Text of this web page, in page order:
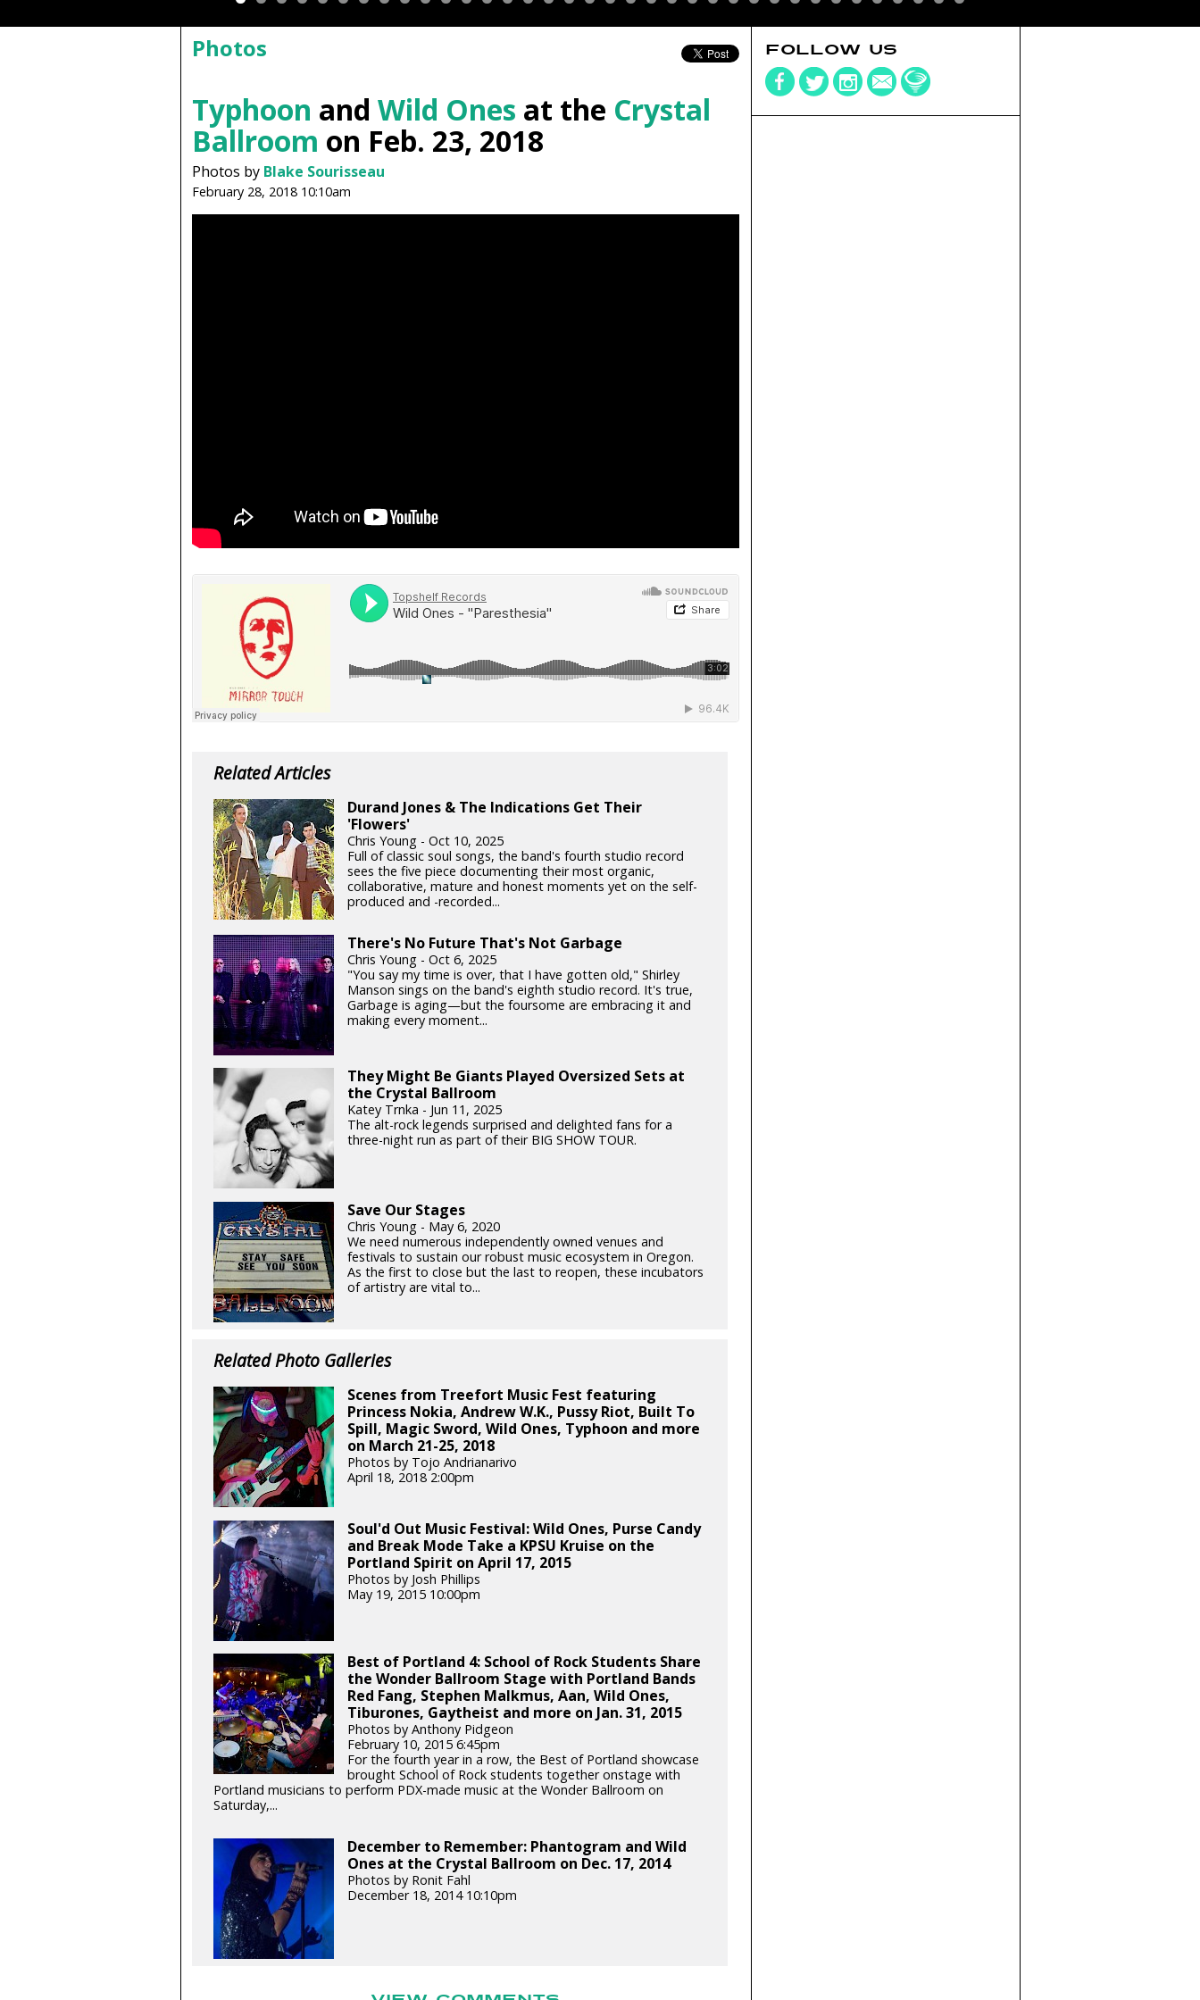
Photos
Typhoon and Wild Ones at the Crystal
Ballroom on Feb. 23, 2018
Photos by Blake Sourisseau
February 28, 2018 10:10am
Related Articles
Durand Jones & The Indications Get Their
'Flowers'
Chris Young - Oct 10, 2025
Full of classic soul songs, the band's fourth studio record
sees the five piece documenting their most organic,
collaborative, mature and honest moments yet on the self-
produced and -recorded...
There's No Future That's Not Garbage
Chris Young - Oct 6, 2025
"You say my time is over, that I have gotten old," Shirley
Manson sings on the band's eighth studio record. It's true,
Garbage is aging—but the foursome are embracing it and
making every moment...
They Might Be Giants Played Oversized Sets at
the Crystal Ballroom
Katey Trnka - Jun 11, 2025
The alt-rock legends surprised and delighted fans for a
three-night run as part of their BIG SHOW TOUR.
Save Our Stages
Chris Young - May 6, 2020
We need numerous independently owned venues and
festivals to sustain our robust music ecosystem in Oregon.
As the first to close but the last to reopen, these incubators
of artistry are vital to...
Related Photo Galleries
Scenes from Treefort Music Fest featuring
Princess Nokia, Andrew W.K., Pussy Riot, Built To
Spill, Magic Sword, Wild Ones, Typhoon and more
on March 21-25, 2018
Photos by Tojo Andrianarivo
April 18, 2018 2:00pm
Soul'd Out Music Festival: Wild Ones, Purse Candy
and Break Mode Take a KPSU Kruise on the
Portland Spirit on April 17, 2015
Photos by Josh Phillips
May 19, 2015 10:00pm
Best of Portland 4: School of Rock Students Share
the Wonder Ballroom Stage with Portland Bands
Red Fang, Stephen Malkmus, Aan, Wild Ones,
Tiburones, Gaytheist and more on Jan. 31, 2015
Photos by Anthony Pidgeon
February 10, 2015 6:45pm
For the fourth year in a row, the Best of Portland showcase
brought School of Rock students together onstage with
Portland musicians to perform PDX-made music at the Wonder Ballroom on
Saturday,...
December to Remember: Phantogram and Wild
Ones at the Crystal Ballroom on Dec. 17, 2014
Photos by Ronit Fahl
December 18, 2014 10:10pm
FOLLOW US